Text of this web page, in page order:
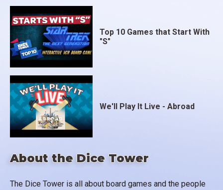
About the Dice Tower
The Dice Tower is all about board games and the people
Top 10 Games that Start With
"S"
We'll Play It Live - Abroad